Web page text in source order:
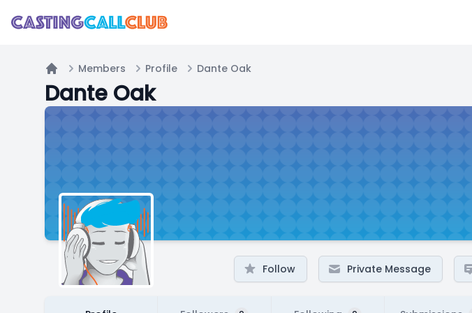
Home
Members Profile Dante Oak
Dante Oak
Follow Private Message